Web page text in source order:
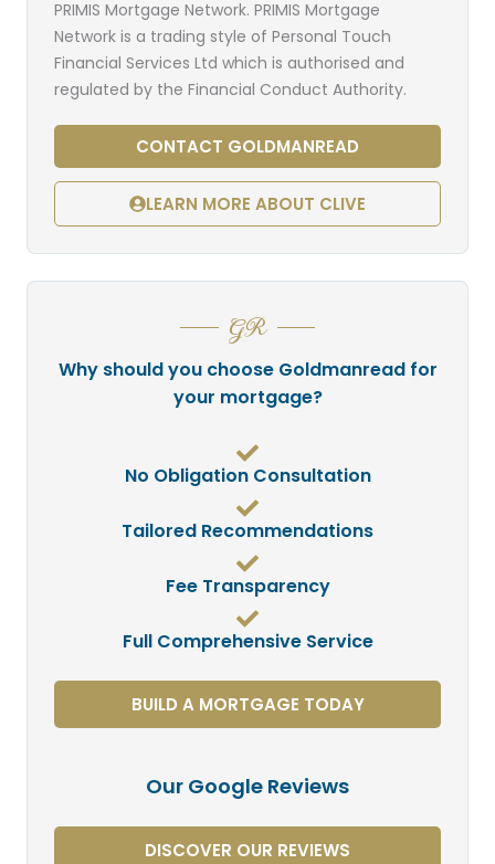
PRIMIS Mortgage Network. PRIMIS Mortgage
Network is a trading style of Personal Touch
Financial Services Ltd which is authorised and
regulated by the Financial Conduct Authority.
CONTACT GOLDMANREAD
LEARN MORE ABOUT CLIVE
GR
Why should you choose Goldmanread for
your mortgage?
No Obligation Consultation
Tailored Recommendations
Fee Transparency
Full Comprehensive Service
BUILD A MORTGAGE TODAY
Our Google Reviews
DISCOVER OUR REVIEWS